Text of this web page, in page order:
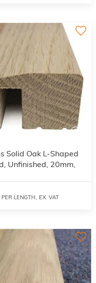
Solid Oak L-Shaped
Unfinished, 20mm,
PER LENGTH, EX. VAT